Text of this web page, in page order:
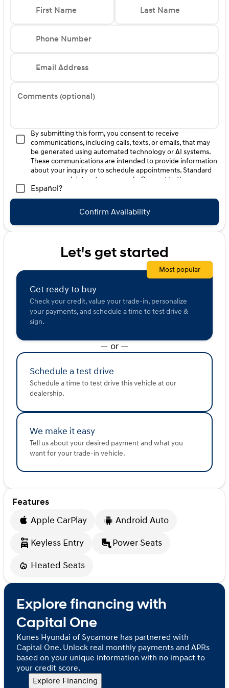
First Name Last Name
Phone Number
Email Address
Comments (optional)
By submitting this form, you consent to receive
communications, including calls, texts, or emails, that may
be generated using automated technology or AI systems.
These communications are intended to provide information
about your inquiry or to schedule appointments. Standard
message and data rates may apply. Consent to these
communications is not a condition of purchase. Message
frequency varies. Reply HELP for help. To opt-out of such
communications, please contact us directly or reply with
"STOP" to any message. Your mobile information will not be
sold or shared with third parties for promotional or
Español?
Confirm Availability
Let's get started
Get ready to buy
Check your credit, value your trade-in, personalize
your payments, and schedule a time to test drive &
sign.
Most popular
— or —
Schedule a test drive
Schedule a time to test drive this vehicle at our
dealership.
We make it easy
Tell us about your desired payment and what you
want for your trade-in vehicle.
Features
Apple CarPlay
Android Auto
Keyless Entry
Power Seats
Heated Seats
Explore financing with
Capital One
Kunes Hyundai of Sycamore has partnered with
Capital One. Unlock real monthly payments and APRs
based on your unique information with no impact to
your credit score.
Explore Financing